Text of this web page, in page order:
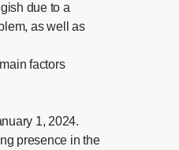
due to a
as well as
factors
1, 2024.
presence in the